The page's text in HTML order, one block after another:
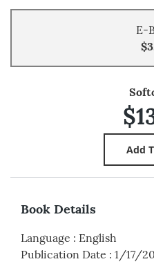
E-
Book Details
Language : English
Publication Date : 1/17/